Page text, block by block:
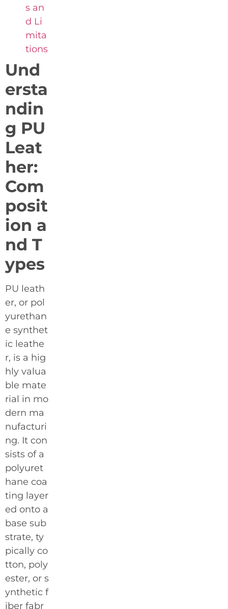
s an
d Li
mita
tions
Und
ersta
ndin
g PU
Leat
her:
Com
posit
ion a
nd T
ypes
PU leath
er, or pol
yurethan
e synthet
ic leathe
r, is a hig
hly valua
ble mate
rial in mo
dern ma
nufacturi
ng. It con
sists of a
polyuret
hane coa
ting layer
ed onto a
base sub
strate, ty
pically co
tton, poly
ester, or s
ynthetic f
iber fabr